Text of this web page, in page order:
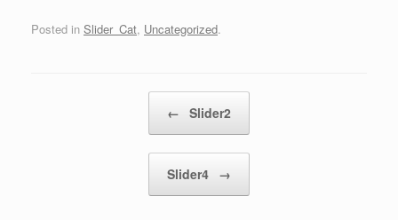
Posted in Slider_Cat, Uncategorized.
← Slider2
Slider4 →